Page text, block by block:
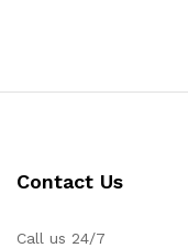
Contact Us
Call us 24/7